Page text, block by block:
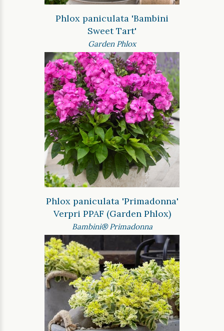
Phlox paniculata 'Bambini
Sweet Tart'
Garden Phlox
Phlox paniculata 'Primadonna'
Verpri PPAF (Garden Phlox)
Bambini® Primadonna